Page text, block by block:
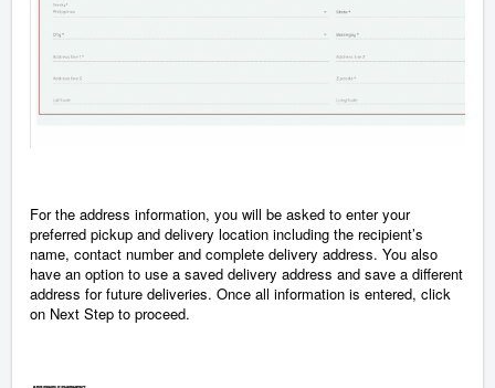
For the address information, you will be asked to enter your
preferred pickup and delivery location including the recipient’s
name, contact number and complete delivery address. You also
have an option to use a saved delivery address and save a different
address for future deliveries. Once all information is entered, click
on Next Step to proceed.